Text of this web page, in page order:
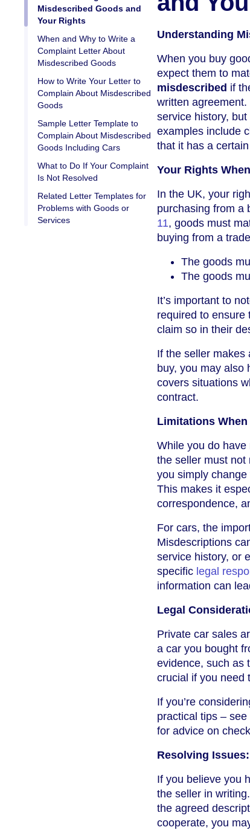
Misdescribed Goods and
Your Rights
When and Why to Write a
Complaint Letter About
Misdescribed Goods
How to Write Your Letter to
Complain About Misdescribed
Goods
Sample Letter Template to
Complain About Misdescribed
Goods Including Cars
What to Do If Your Complaint
Is Not Resolved
Related Letter Templates for
Problems with Goods or
Services
Understanding
When you buy
expect them to
misdescribed if
written agreement.
service history,
examples include
that it has a
Your Rights
In the UK, your
purchasing from a
11, goods must
buying from a
The goods
The goods
It’s important to
required to ensure
claim so in their
If the seller makes
buy, you may also
covers situations
contract.
Limitations
While you do
the seller must not
you simply
This makes it
correspondence,
For cars, the
Misdescriptions
service history, or
specific legal
information can
Legal
Private car sales
a car you bought
evidence, such as
crucial if you need
If you’re
practical tips –
for advice on
Resolving
If you believe you
the seller in
the agreed
cooperate, you